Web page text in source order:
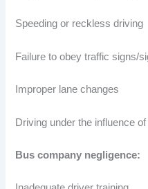
Speeding or reckless driving
Failure to obey traffic signs/
Improper lane changes
Driving under the influence
Bus company negligence: